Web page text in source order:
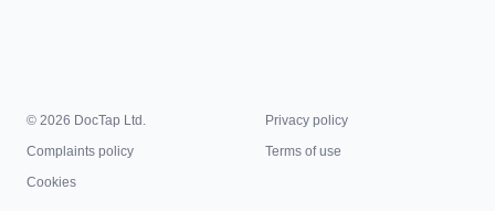
© 2026 DocTap Ltd.
Privacy policy
Complaints policy
Terms of use
Cookies